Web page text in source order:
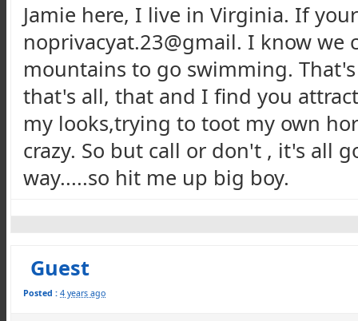
Jamie here, I live in Virginia. If
noprivacyat.23@gmail. I know we
mountains to go swimming.
that's all, that and I find you
my looks,trying to toot my own
crazy. So but call or don't , it's all
way.....so hit me up big boy.
Guest
Posted : 4 years ago